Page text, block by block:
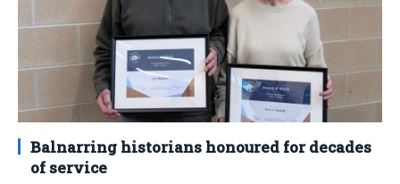
Balnarring historians honoured for decades
of service